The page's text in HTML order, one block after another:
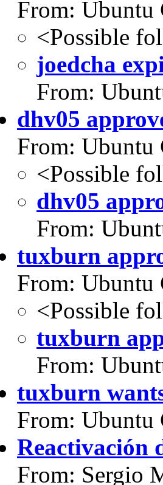
From: Ubuntu
<Possible
joedcha
From:
dhv05
From: Ubuntu
<Possible
dhv05
From:
tuxburn
From: Ubuntu
<Possible
tuxburn
From:
tuxburn
From: Ubuntu
Reactivación
From: Sergio